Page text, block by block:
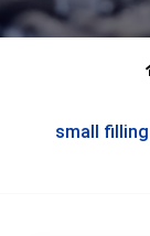
small